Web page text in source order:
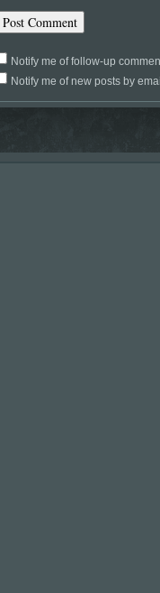
Notify me of follow-up
Notify me of new posts by